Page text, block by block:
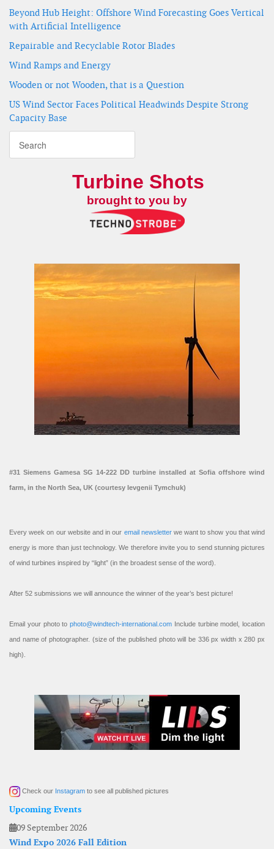
Beyond Hub Height: Offshore Wind Forecasting Goes Vertical
with Artificial Intelligence
Repairable and Recyclable Rotor Blades
Wind Ramps and Energy
Wooden or not Wooden, that is a Question
US Wind Sector Faces Political Headwinds Despite Strong
Capacity Base
Turbine Shots
brought to you by
#31 Siemens Gamesa SG 14-222 DD turbine installed at Sofia offshore wind
farm, in the North Sea, UK (courtesy Ievgenii Tymchuk)
Every week on our website and in our email newsletterwe want to show you that wind
energy is more than just technology. We therefore invite you to send stunning pictures
of wind turbines inspired by “light” (in the broadest sense of the word).
After 52 submissions we will announce the winner of the year’s best picture!
Email your photo to photo@windtech-international.com Include turbine model, location
and name of photographer. (size of the published photo will be 336 px width x 280 px
high).
Check our Instagram to see all published pictures
Upcoming Events
09 September 2026
Wind Expo 2026 Fall Edition